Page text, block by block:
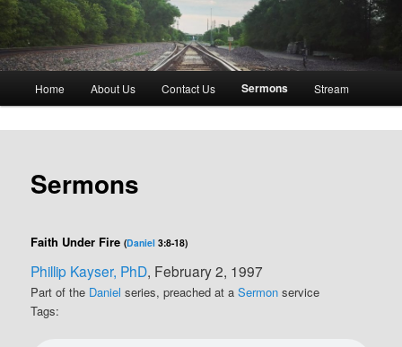
Home About Us Contact Us Sermons Stream
Sermons
Faith Under Fire(Daniel 3:8-18)
Phillip Kayser, PhD, February 2, 1997
Part of the Daniel series, preached at aSermon service
Tags: